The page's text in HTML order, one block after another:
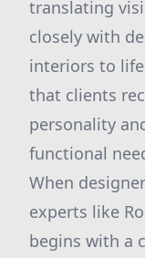
translating
closely with
interiors to
that clients
personality
functional
When
experts like
begins with a